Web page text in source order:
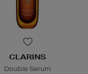
CLARINS
Double Serum